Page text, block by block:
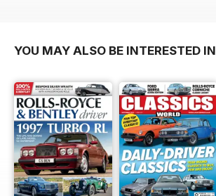
YOU MAY ALSO BE INTERESTED IN